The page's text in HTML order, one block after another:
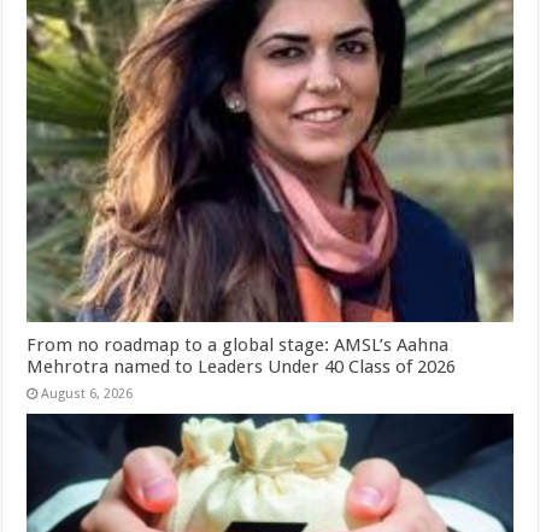
From no roadmap to a global stage: AMSL’s Aahna
Mehrotra named to Leaders Under 40 Class of 2026
August 6, 2026